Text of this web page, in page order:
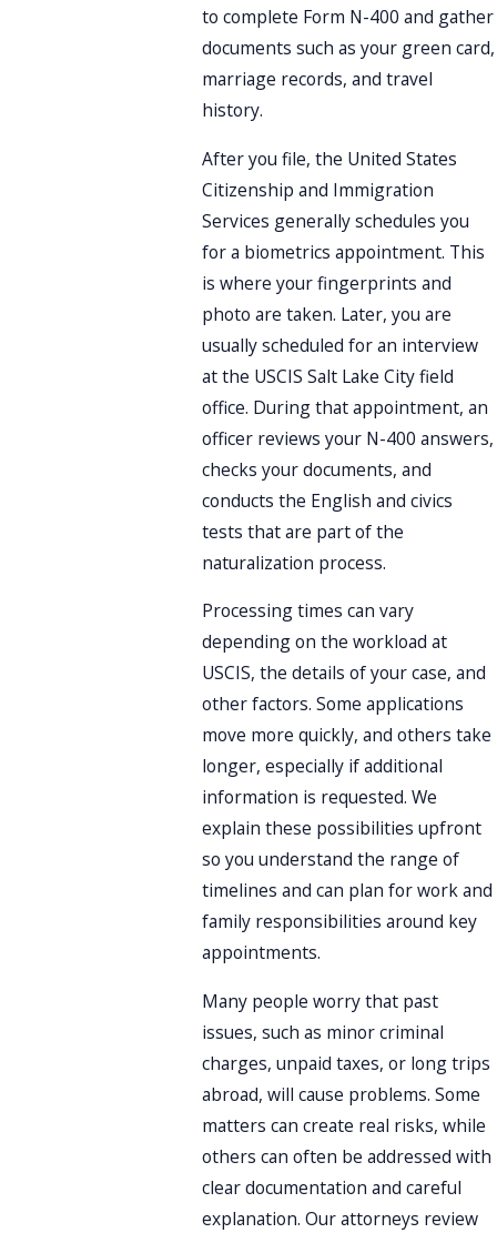
to complete Form N-400 and gather
documents such as your green card,
marriage records, and travel
history.
After you file, the United States
Citizenship and Immigration
Services generally schedules you
for a biometrics appointment. This
is where your fingerprints and
photo are taken. Later, you are
usually scheduled for an interview
at the USCIS Salt Lake City field
office. During that appointment, an
officer reviews your N-400 answers,
checks your documents, and
conducts the English and civics
tests that are part of the
naturalization process.
Processing times can vary
depending on the workload at
USCIS, the details of your case, and
other factors. Some applications
move more quickly, and others take
longer, especially if additional
information is requested. We
explain these possibilities upfront
so you understand the range of
timelines and can plan for work and
family responsibilities around key
appointments.
Many people worry that past
issues, such as minor criminal
charges, unpaid taxes, or long trips
abroad, will cause problems. Some
matters can create real risks, while
others can often be addressed with
clear documentation and careful
explanation. Our attorneys review